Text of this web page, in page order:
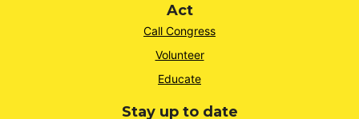
Act
Call Congress
Volunteer
Educate
Stay up to date